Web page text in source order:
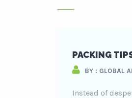
PACKING
BY : GLOBAL
Instead of